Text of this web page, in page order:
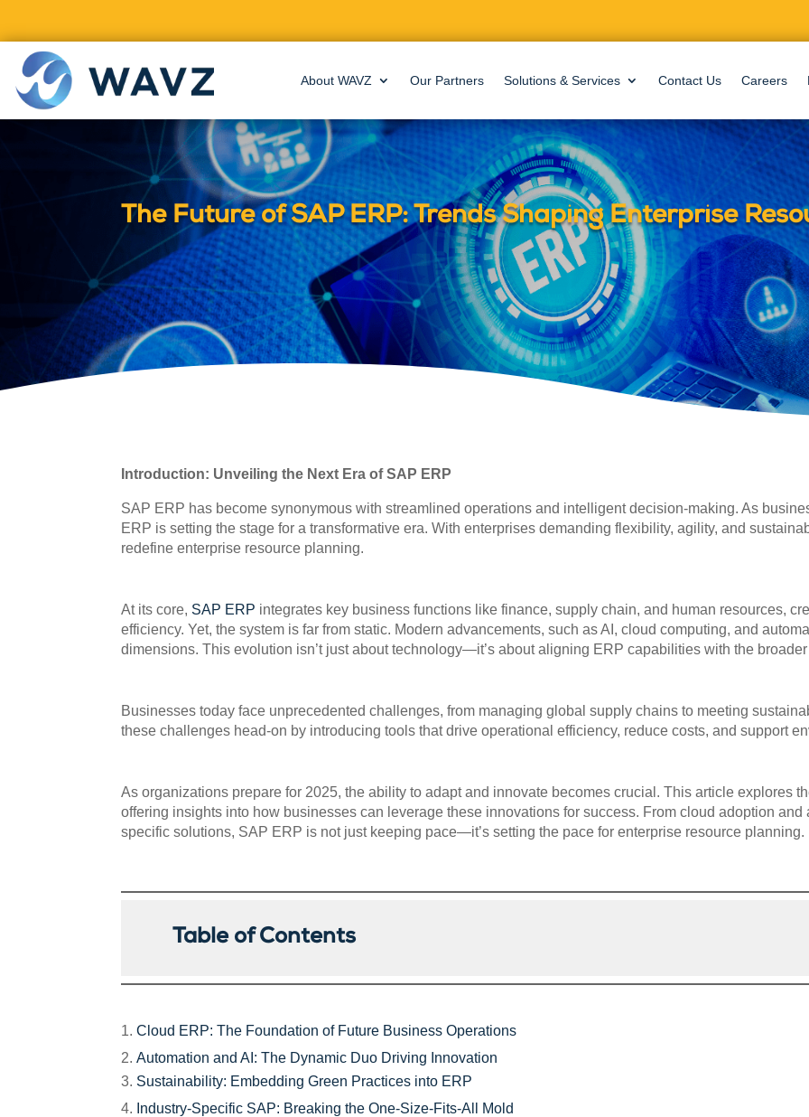
About WAVZ Our Partners Solutions & Services Contact Us Careers
The Future of SAP ERP: Trends Shaping Enterprise
Introduction: Unveiling the Next Era of SAP ERP
SAP ERP has become synonymous with streamlined operations and intelligent decision-making. As
ERP is setting the stage for a transformative era. With enterprises demanding flexibility, agility, and
redefine enterprise resource planning.
At its core, SAP ERP integrates key business functions like finance, supply chain, and human resources,
efficiency. Yet, the system is far from static. Modern advancements, such as AI, cloud computing, and
dimensions. This evolution isn’t just about technology—it’s about aligning ERP capabilities with the
Businesses today face unprecedented challenges, from managing global supply chains to meeting
these challenges head-on by introducing tools that drive operational efficiency, reduce costs, and support
As organizations prepare for 2025, the ability to adapt and innovate becomes crucial. This article explores
offering insights into how businesses can leverage these innovations for success. From cloud adoption
specific solutions, SAP ERP is not just keeping pace—it’s setting the pace for enterprise resource planning.
Table of Contents
Cloud ERP: The Foundation of Future Business Operations
Automation and AI: The Dynamic Duo Driving Innovation
Sustainability: Embedding Green Practices into ERP
Industry-Specific SAP: Breaking the One-Size-Fits-All Mold